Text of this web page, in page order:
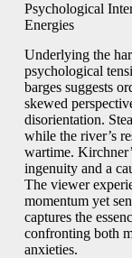
Psychological
Energies
Underlying the
psychological
barges suggests
skewed
disorientation.
while the river’s
wartime.
ingenuity and a
The viewer
momentum yet
captures the
confronting both
anxieties.